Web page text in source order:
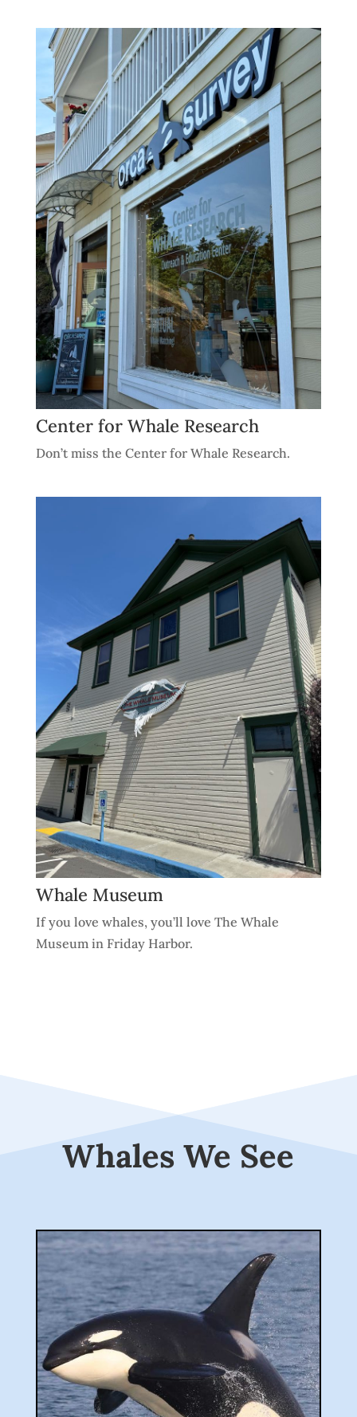
Center for Whale Research
Don’t miss the Center for Whale Research.
Whale Museum
If you love whales, you’ll love The Whale
Museum in Friday Harbor.
Whales We See